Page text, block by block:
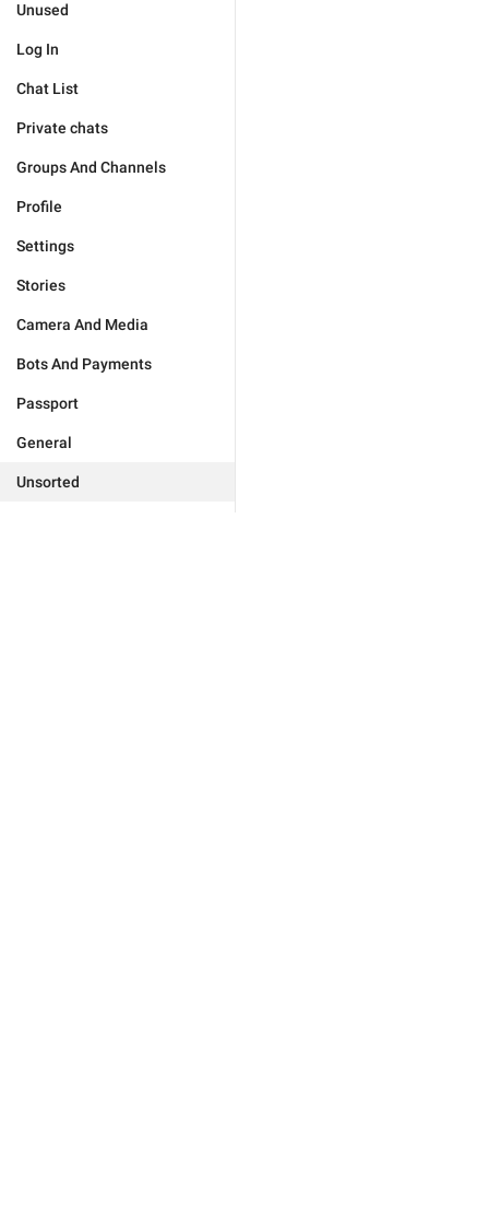
Unused
Log In
Chat List
Private chats
Groups And Channels
Profile
Settings
Stories
Camera And Media
Bots And Payments
Passport
General
Unsorted